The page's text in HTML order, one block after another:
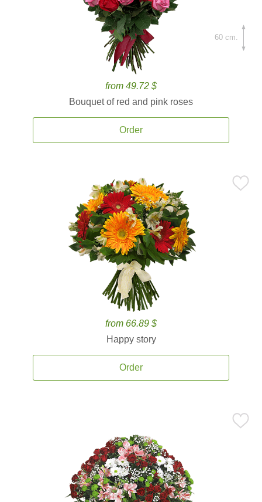
from 49.72 $
Bouquet of red and pink roses
Order
60 cm.
from 66.89 $
Happy story
Order